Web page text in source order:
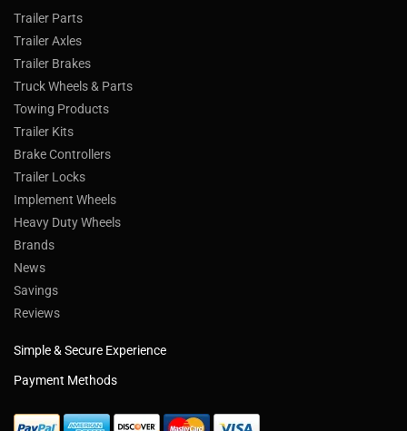
Trailer Parts
Trailer Axles
Trailer Brakes
Truck Wheels & Parts
Towing Products
Trailer Kits
Brake Controllers
Trailer Locks
Implement Wheels
Heavy Duty Wheels
Brands
News
Savings
Reviews
Simple & Secure Experience
Payment Methods